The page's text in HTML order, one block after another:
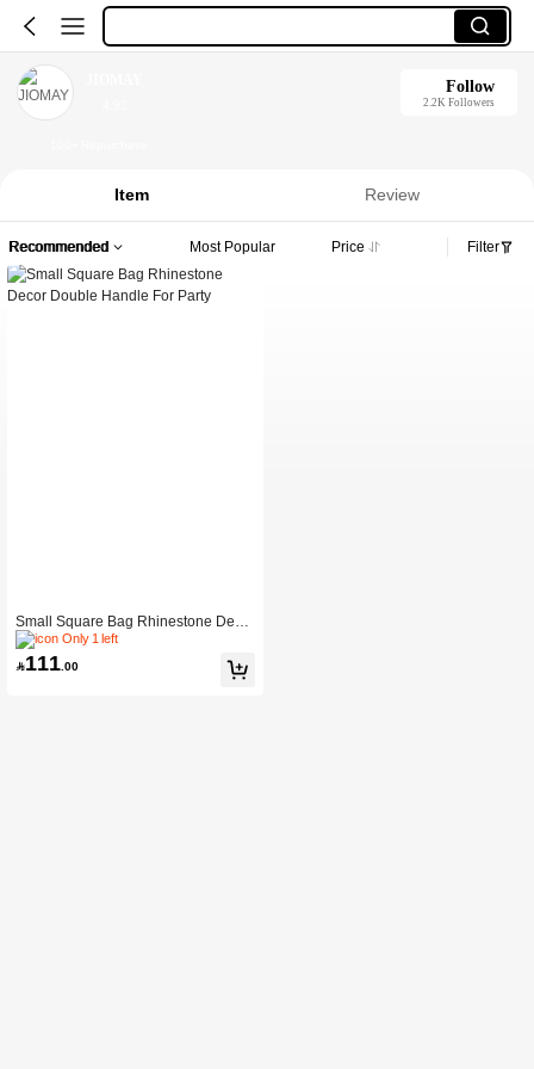
Follow
2.2K Followers
Item Review
Recommended Most Popular Price Filter
Small Square Bag Rhinestone Deco
r Double Handle For Party
Only 1 left
111 .00